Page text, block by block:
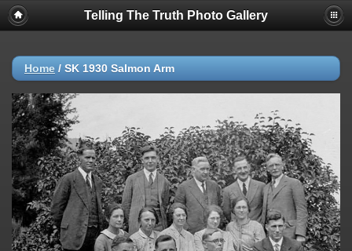
Telling The Truth Photo Gallery
Home / SK 1930 Salmon Arm